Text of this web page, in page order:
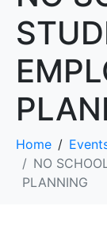
Home
NO
PLANNING